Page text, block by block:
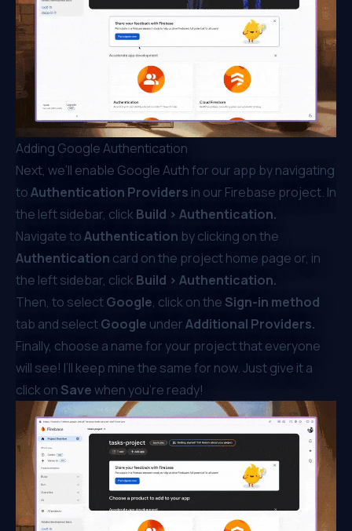
Adding Google Authentication
Next, we’ll enable Google Auth for our app by navigating
toAuthentication Providers in our Firebase project. In
the left sidebar, clickBuild > Authentication.
Navigate toAuthentication by clicking on the
Authentication card on the project home page or, in
the left sidebar, clickBuild > Authentication.
Then, to selectGoogle, click on the Sign-in method
tab and selectGoogle underAdditional Providers.
Finally, choose a name for your project that everyone
will see! I’ll keep mine the same for now. Just give it a
click on Savewhen you’re ready!